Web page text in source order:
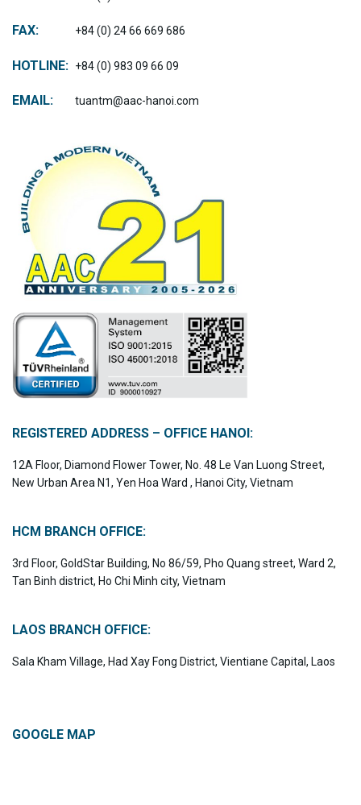
FAX: +84 (0) 24 66 669 686
HOTLINE: +84 (0) 983 09 66 09
EMAIL: tuantm@aac-hanoi.com
REGISTERED ADDRESS – OFFICE HANOI:
12A Floor, Diamond Flower Tower, No. 48 Le Van Luong Street,
New Urban Area N1, Yen Hoa Ward , Hanoi City, Vietnam
HCM BRANCH OFFICE:
3rd Floor, GoldStar Building, No 86/59, Pho Quang street, Ward 2,
Tan Binh district, Ho Chi Minh city, Vietnam
LAOS BRANCH OFFICE:
Sala Kham Village, Had Xay Fong District, Vientiane Capital, Laos
GOOGLE MAP